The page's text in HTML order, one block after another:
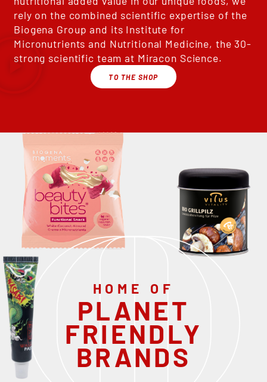
rely on the combined scientific expertise of the
Biogena Group and its Institute for
Micronutrients and Nutritional Medicine, the 30-
strong scientific team at Miracon Science.
TO THE SHOP
HOME OF
PLANET
FRIENDLY
BRANDS